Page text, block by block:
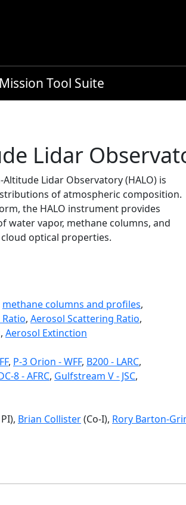
Tool Suite
Lidar
Altitude Lidar Observatory (HALO) is
of atmospheric composition.
the HALO instrument provides
water vapor, methane columns, and
optical properties.
methane columns and profiles,
, Aerosol Scattering Ratio,
, Aerosol Extinction
, P-3 Orion - WFF, B200 - LARC,
8 - AFRC, Gulfstream V - JSC,
Brian Collister(Co-I), Rory Barton-